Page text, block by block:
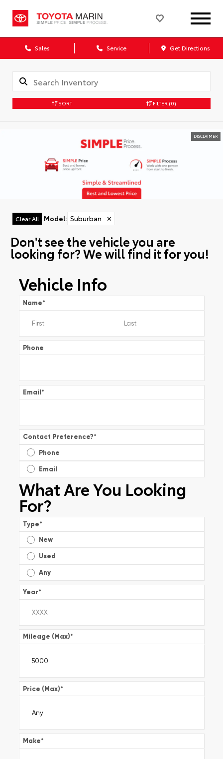
Sales Service Get Directions
SORT FILTER (0)
DISCLAIMER
Clear All Model: Suburban ✕
Don't see the vehicle you are
looking for? We will find it for you!
Vehicle Info
Name*
Phone
Email*
Contact Preference?*
Phone
Email
What Are You Looking
For?
Type*
New
Used
Any
Year*
Mileage (Max)*
Price (Max)*
Make*